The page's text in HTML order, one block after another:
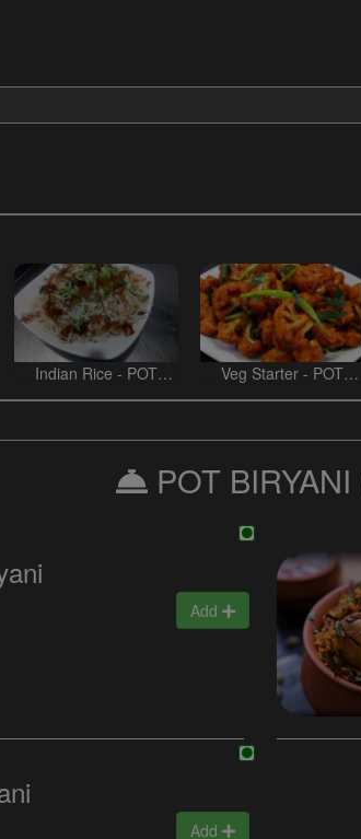
Indian Rice - POT Veg Starter - POT
POT BIRYANI
Add
Add